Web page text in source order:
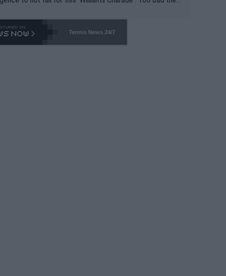
and put a stop to it. WTA has Qualifiers for a reason!!
Tennis News 24/7